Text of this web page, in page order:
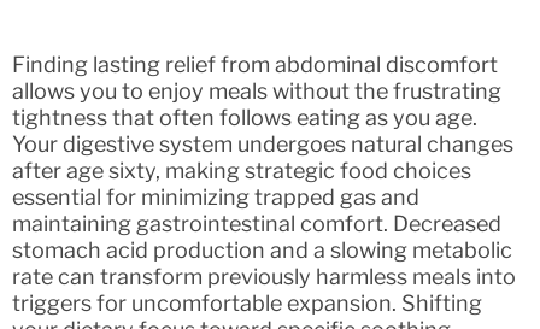
Finding lasting relief from abdominal discomfort
allows you to enjoy meals without the frustrating
tightness that often follows eating as you age.
Your digestive system undergoes natural changes
after age sixty, making strategic food choices
essential for minimizing trapped gas and
maintaining gastrointestinal comfort. Decreased
stomach acid production and a slowing metabolic
rate can transform previously harmless meals into
triggers for uncomfortable expansion. Shifting